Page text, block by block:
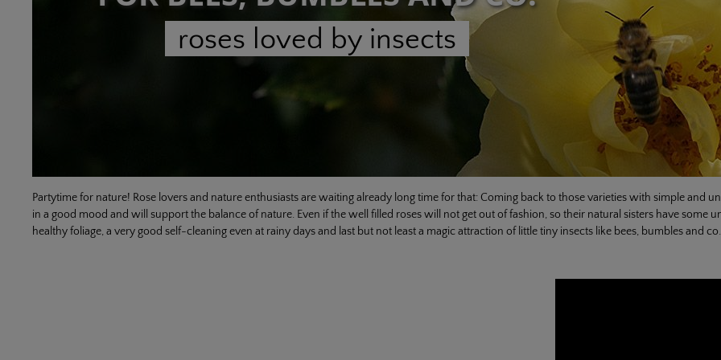
roses loved by insects
Partytime for nature! Rose lovers and nature enthusiasts are waiting already long time for that: Coming back to those varieties with simple and
in a good mood and will support the balance of nature. Even if the well filled roses will not get out of fashion, so their natural sisters have some
healthy foliage, a very good self-cleaning even at rainy days and last but not least a magic attraction of little tiny insects like bees, bumbles and